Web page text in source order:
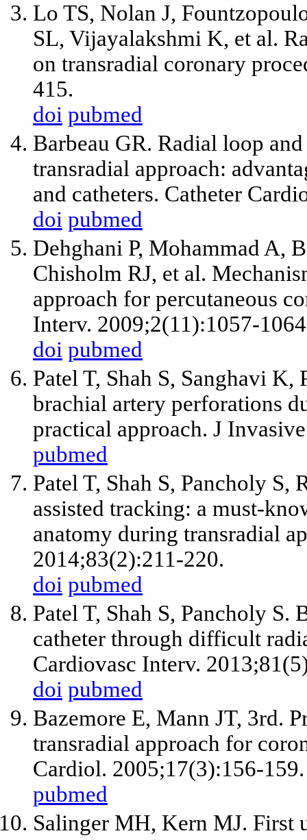
Lo TS, Nolan J,
SL, Vijayalakshmi K, et al.
on transradial coronary
415.
doi pubmed
Barbeau GR. Radial loop
transradial approach:
and catheters. Catheter
doi pubmed
Dehghani P, Mohammad A,
Chisholm RJ, et al.
approach for percutaneous
Interv. 2009;2(11):1057-
doi pubmed
Patel T, Shah S, Sanghavi
brachial artery perforations
practical approach. J
pubmed
Patel T, Shah S, Pancholy S,
assisted tracking: a must-
anatomy during transradial
2014;83(2):211-220.
doi pubmed
Patel T, Shah S, Pancholy
catheter through difficult
Cardiovasc Interv.
doi pubmed
Bazemore E, Mann JT, 3rd.
transradial approach for
Cardiol. 2005;17(3):156-159.
pubmed
Salinger MH, Kern MJ. First